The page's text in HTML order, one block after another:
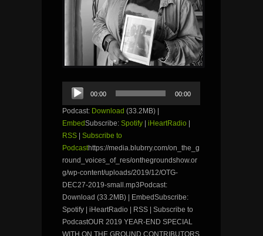
Audio
Player
00:00 00:00
Podcast: Download (33.2MB) |
EmbedSubscribe: Spotify | iHeartRadio |
RSS | Subscribe to
Podcasthttps://media.blubrry.com/on_the_g
round_voices_of_res/onthegroundshow.or
g/wp-content/uploads/2019/12/OTG-
DEC27-2019-small.mp3Podcast:
Download (33.2MB) | EmbedSubscribe:
Spotify | iHeartRadio | RSS | Subscribe to
PodcastOUR 2019 YEAR-END SPECIAL
WITH ON THE GROUND CONTRIBUTORS